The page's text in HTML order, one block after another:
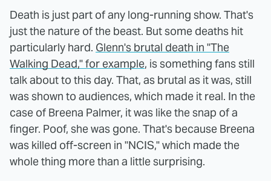
Death is just part of any long-running show. That's
just the nature of the beast. But some deaths hit
particularly hard. Glenn's brutal death in "The
Walking Dead," for example, is something fans still
talk about to this day. That, as brutal as it was, still
was shown to audiences, which made it real. In the
case of Breena Palmer, it was like the snap of a
finger. Poof, she was gone. That's because Breena
was killed off-screen in "NCIS," which made the
whole thing more than a little surprising.